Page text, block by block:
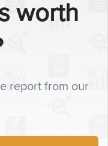
worth
report from our